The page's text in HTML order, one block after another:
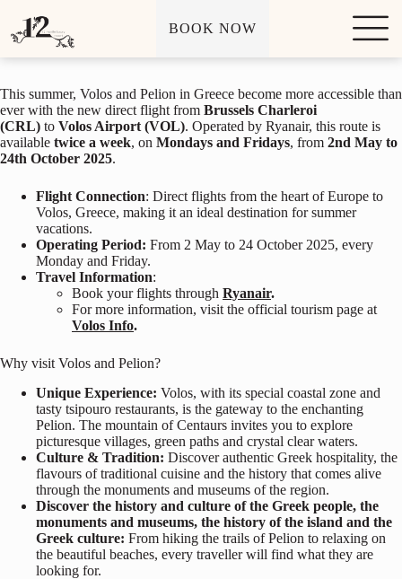
S
k
i
o
c
o
n
t
n
BOOK NOW
January 16, 2025
This summer, Volos and Pelion in Greece become more accessible than
ever with the new direct flight from Brussels Charleroi
(CRL) to Volos Airport (VOL). Operated by Ryanair, this route is
available twice a week, on Mondays and Fridays, from 2nd May to
24th October 2025.
Flight Connection: Direct flights from the heart of Europe to
Volos, Greece, making it an ideal destination for summer
vacations.
Operating Period: From 2 May to 24 October 2025, every
Monday and Friday.
Travel Information:
Book your flights through Ryanair.
For more information, visit the official tourism page at
Volos Info.
Why visit Volos and Pelion?
Unique Experience: Volos, with its special coastal zone and
tasty tsipouro restaurants, is the gateway to the enchanting
Pelion. The mountain of Centaurs invites you to explore
picturesque villages, green paths and crystal clear waters.
Culture & Tradition: Discover authentic Greek hospitality, the
flavours of traditional cuisine and the history that comes alive
through the monuments and museums of the region.
Discover the history and culture of the Greek people, the
monuments and museums, the history of the island and the
Greek culture: From hiking the trails of Pelion to relaxing on
the beautiful beaches, every traveller will find what they are
looking for.